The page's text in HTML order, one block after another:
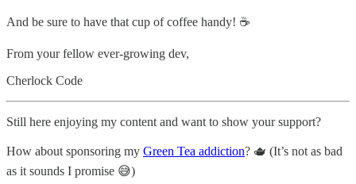
And be sure to have that cup of coffee handy! ☕️
From your fellow ever-growing dev,
Cherlock Code
Still here enjoying my content and want to show your support?
How about sponsoring my Green Tea addiction? 🫖 (It’s not as bad
as it sounds I promise 😅)